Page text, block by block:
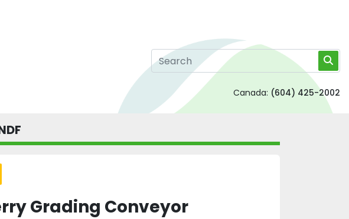
Canada: (604) 425-2002
Grading Conveyor